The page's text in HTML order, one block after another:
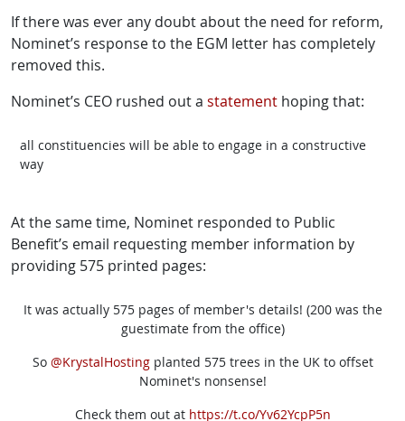
If there was ever any doubt about the need for reform,
Nominet’s response to the EGM letter has completely
removed this.
Nominet’s CEO rushed out a statement hoping that:
all constituencies will be able to engage in a constructive
way
At the same time, Nominet responded to Public
Benefit’s email requesting member information by
providing 575 printed pages:
It was actually 575 pages of member's details! (200 was the
guestimate from the office)
So @KrystalHostingplanted 575 trees in the UK to offset
Nominet's nonsense!
Check them out at https://t.co/Yv62YcpP5n